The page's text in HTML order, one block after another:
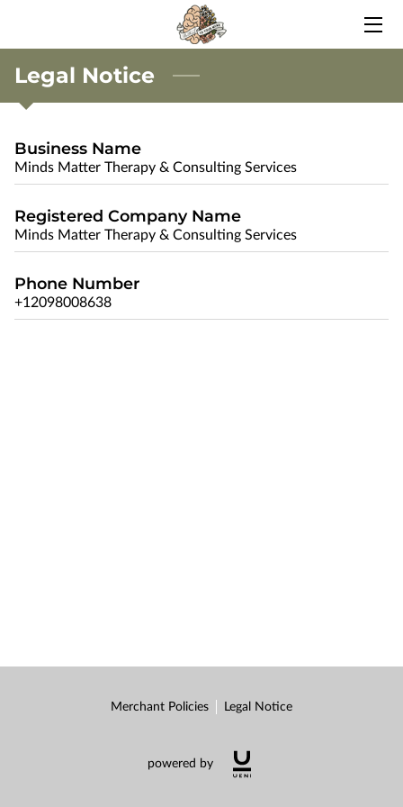
HOME
BLOG
CONTACT ME
Legal Notice
Business Name
Minds Matter Therapy & Consulting Services
Registered Company Name
Minds Matter Therapy & Consulting Services
Phone Number
+12098008638
Merchant Policies Legal Notice
powered by